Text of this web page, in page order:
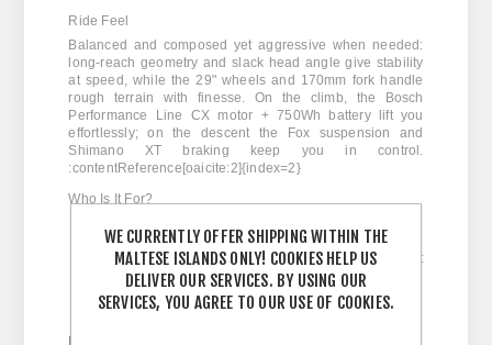
Ride Feel
Balanced and composed yet aggressive when needed:
long-reach geometry and slack head angle give stability
at speed, while the 29" wheels and 170mm fork handle
rough terrain with finesse. On the climb, the Bosch
Performance Line CX motor + 750Wh battery lift you
effortlessly; on the descent the Fox suspension and
Shimano XT braking keep you in control.
:contentReference[oaicite:2]{index=2}
Who Is It For?
race-capability but everyday usability.
All-mountain / enduro enthusiasts who want
one bike that can do it all.
Users ready to explore our MyO customisation
program for unique paint/spec builds.
WE CURRENTLY OFFER SHIPPING WITHIN THE
MALTESE ISLANDS ONLY! COOKIES HELP US
DELIVER OUR SERVICES. BY USING OUR
SERVICES, YOU AGREE TO OUR USE OF COOKIES.